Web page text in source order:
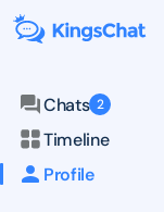
Chats 2
Timeline
Profile